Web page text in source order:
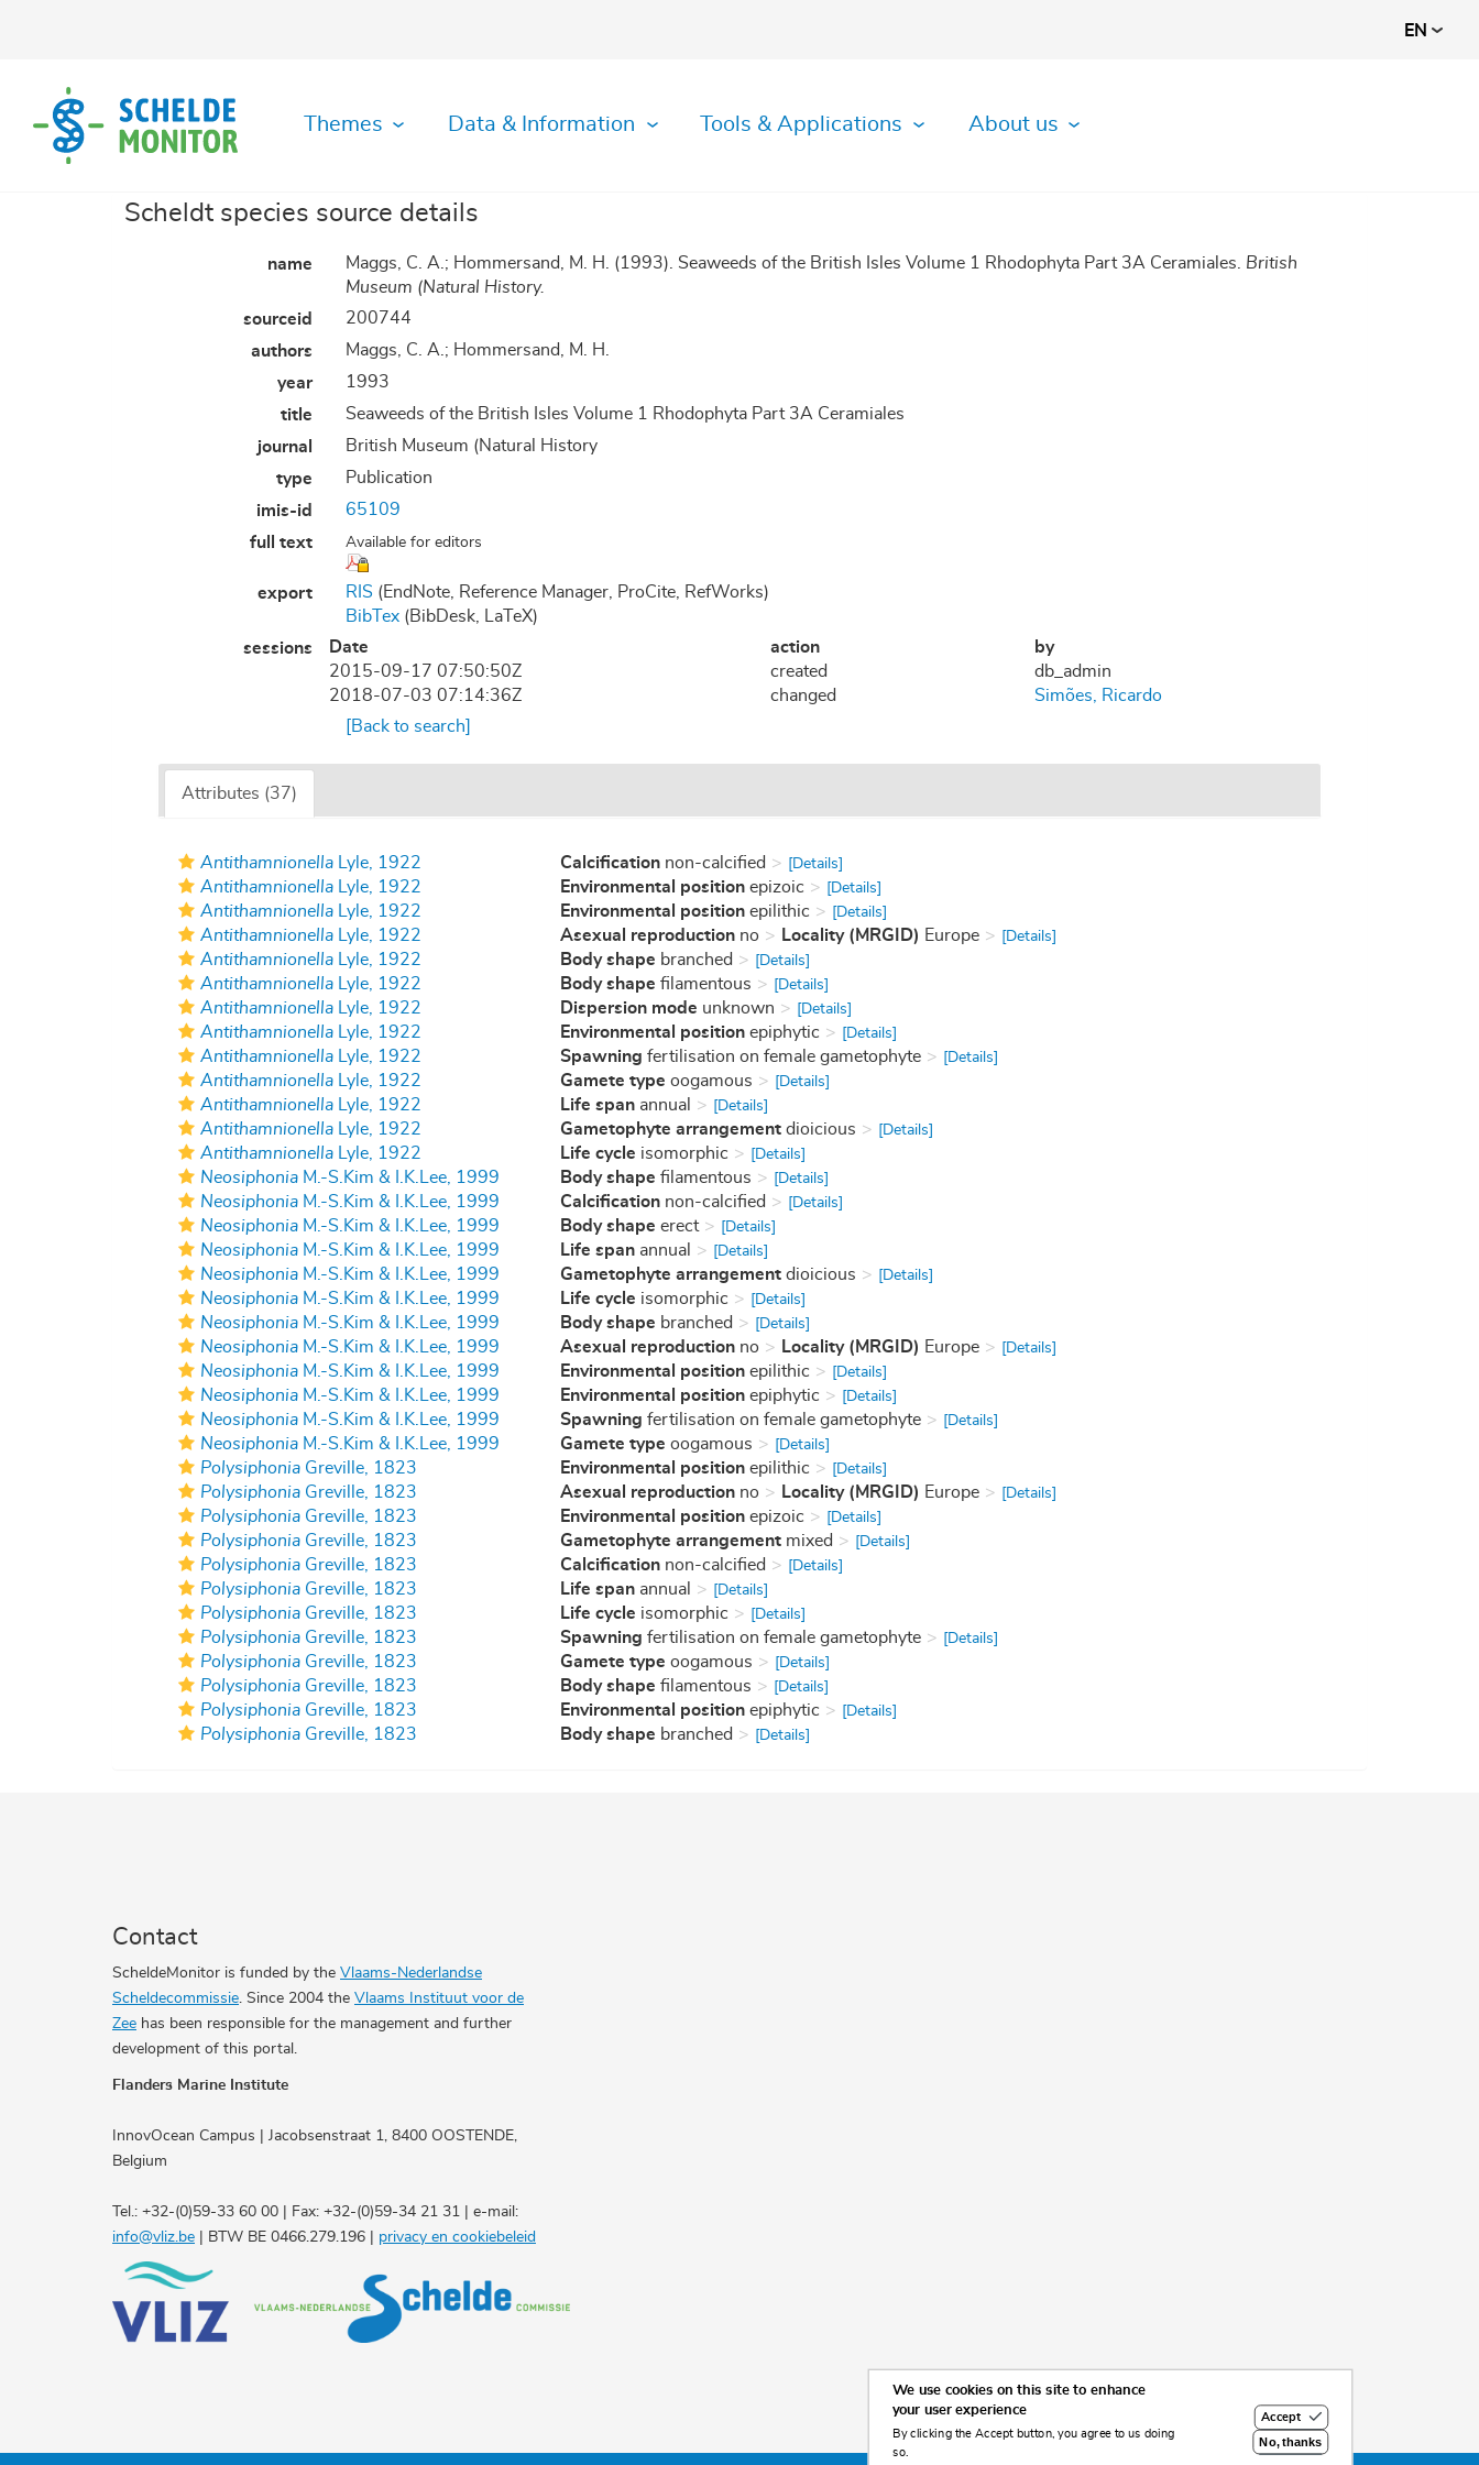
EN
Themes Data & Information
Literature
Metadata
Tools & Applications About us
OrganisationScheldt species source details
name Maggs, C. A.; Hommersand, M. H. (1993). Seaweeds of the British Isles Volume 1 Rhodophyta Part 3A Ceramiales. British
Museum (Natural History.
sourceid
200744
authors
Maggs, C. A.; Hommersand, M. H.
year
1993
title
Seaweeds of the British Isles Volume 1 Rhodophyta Part 3A Ceramiales
journal
British Museum (Natural History
type
Publication
imis-id
65109
full text
Available for editors
export RIS (EndNote, Reference Manager, ProCite, RefWorks)
BibTex (BibDesk, LaTeX)
sessions
Date action
by
2015-09-17 07:50:50Z
created
db_admin
2018-07-03 07:14:36Z
changed
Simões, Ricardo
[Back to search]
Attributes (37)
Antithamnionella Lyle, 1922 Calcification non-calcified [Details]
Antithamnionella Lyle, 1922 Environmental position epizoic [Details]
Antithamnionella Lyle, 1922 Environmental position epilithic [Details]
Antithamnionella Lyle, 1922 Asexual reproduction no Locality (MRGID) Europe [Details]
Antithamnionella Lyle, 1922 Body shape branched [Details]
Antithamnionella Lyle, 1922 Body shape filamentous [Details]
Antithamnionella Lyle, 1922 Dispersion mode unknown [Details]
Antithamnionella Lyle, 1922 Environmental position epiphytic [Details]
Antithamnionella Lyle, 1922 Spawning fertilisation on female gametophyte [Details]
Antithamnionella Lyle, 1922 Gamete type oogamous [Details]
Antithamnionella Lyle, 1922 Life span annual [Details]
Antithamnionella Lyle, 1922 Gametophyte arrangement dioicious [Details]
Antithamnionella Lyle, 1922 Life cycle isomorphic [Details]
Neosiphonia M.-S.Kim & I.K.Lee, 1999 Body shape filamentous [Details]
Neosiphonia M.-S.Kim & I.K.Lee, 1999 Calcification non-calcified [Details]
Neosiphonia M.-S.Kim & I.K.Lee, 1999 Body shape erect [Details]
Neosiphonia M.-S.Kim & I.K.Lee, 1999 Life span annual [Details]
Neosiphonia M.-S.Kim & I.K.Lee, 1999 Gametophyte arrangement dioicious [Details]
Neosiphonia M.-S.Kim & I.K.Lee, 1999 Life cycle isomorphic [Details]
Neosiphonia M.-S.Kim & I.K.Lee, 1999 Body shape branched [Details]
Neosiphonia M.-S.Kim & I.K.Lee, 1999 Asexual reproduction no Locality (MRGID) Europe [Details]
Neosiphonia M.-S.Kim & I.K.Lee, 1999 Environmental position epilithic [Details]
Neosiphonia M.-S.Kim & I.K.Lee, 1999 Environmental position epiphytic [Details]
Neosiphonia M.-S.Kim & I.K.Lee, 1999 Spawning fertilisation on female gametophyte [Details]
Neosiphonia M.-S.Kim & I.K.Lee, 1999 Gamete type oogamous [Details]
Polysiphonia Greville, 1823 Environmental position epilithic [Details]
Polysiphonia Greville, 1823 Asexual reproduction no Locality (MRGID) Europe [Details]
Polysiphonia Greville, 1823 Environmental position epizoic [Details]
Polysiphonia Greville, 1823 Gametophyte arrangement mixed [Details]
Polysiphonia Greville, 1823 Calcification non-calcified [Details]
Polysiphonia Greville, 1823 Life span annual [Details]
Polysiphonia Greville, 1823 Life cycle isomorphic [Details]
Polysiphonia Greville, 1823 Spawning fertilisation on female gametophyte [Details]
Polysiphonia Greville, 1823 Gamete type oogamous [Details]
Polysiphonia Greville, 1823 Body shape filamentous [Details]
Polysiphonia Greville, 1823 Environmental position epiphytic [Details]
Polysiphonia Greville, 1823 Body shape branched [Details]
Contact
ScheldeMonitor is funded by the Vlaams-Nederlandse
Scheldecommissie . Since 2004 the Vlaams Instituut voor de
Zee has been responsible for the management and further
development of this portal.
Flanders Marine Institute
InnovOcean Campus | Jacobsenstraat 1, 8400 OOSTENDE,
Belgium
Tel.: +32-(0)59-33 60 00 | Fax: +32-(0)59-34 21 31 | e-mail:
info@vliz.be | BTW BE 0466.279.196 | privacy en cookiebeleid
We use cookies on this site to enhance
your user experience
By clicking the Accept button, you agree to us doing
so.
Accept
No, thanks